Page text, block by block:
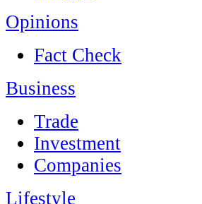
Opinions
Fact Check
Business
Trade
Investment
Companies
Lifestyle